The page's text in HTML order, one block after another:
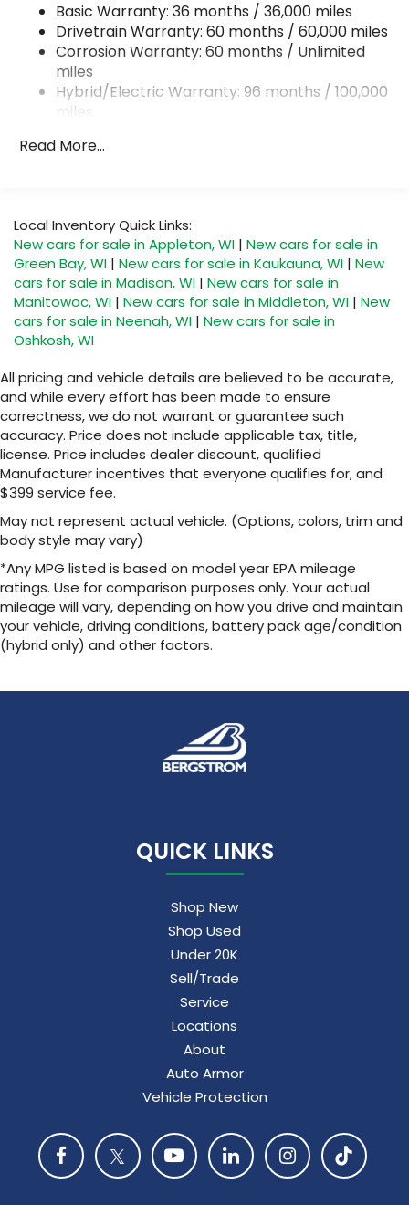
Strut Front Suspension w/Coil Springs
Torsion Beam Rear Suspension w/Coil Springs
4-Wheel Disc Brakes w/4-Wheel ABS, Front
Vented Discs, Brake Assist, Hill Hold Control and
Electric Parking Brake
Brake Actuated Limited Slip Differential
Basic Warranty: 36 months / 36,000 miles
Drivetrain Warranty: 60 months / 60,000 miles
Corrosion Warranty: 60 months / Unlimited
miles
Hybrid/Electric Warranty: 96 months / 100,000
miles
36,000 miles
Read More...
Local Inventory Quick Links:
New cars for sale in Appleton, WI | New cars for sale in
Green Bay, WI | New cars for sale in Kaukauna, WI | New
cars for sale in Madison, WI | New cars for sale in
Manitowoc, WI | New cars for sale in Middleton, WI | New
cars for sale in Neenah, WI | New cars for sale in
Oshkosh, WI
All pricing and vehicle details are believed to be accurate,
and while every effort has been made to ensure
correctness, we do not warrant or guarantee such
accuracy. Price does not include applicable tax, title,
license. Price includes dealer discount, qualified
Manufacturer incentives that everyone qualifies for, and
$399 service fee.
May not represent actual vehicle. (Options, colors, trim and
body style may vary)
*Any MPG listed is based on model year EPA mileage
ratings. Use for comparison purposes only. Your actual
mileage will vary, depending on how you drive and maintain
your vehicle, driving conditions, battery pack age/condition
(hybrid only) and other factors.
QUICK LINKS
Shop New
Shop Used
Under 20K
Sell/Trade
Service
Locations
About
Auto Armor
Vehicle Protection